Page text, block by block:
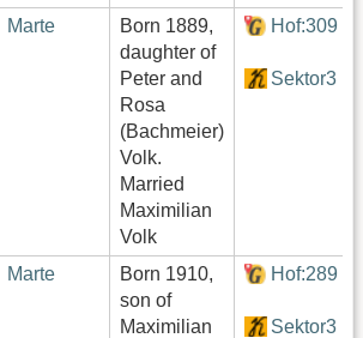
Marte
Born 1889,
daughter of
Peter and
Rosa
(Bachmeier)
Volk.
Married
Maximilian
Volk
Hof:309
Sektor3
Marte
Born 1910,
son of
Maximilian
Hof:289
Sektor3